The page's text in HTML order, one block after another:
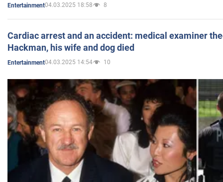
Entertainment04.03.2025 18:58 8
Cardiac arrest and an accident: medical examiner
Hackman, his wife and dog died
Entertainment04.03.2025 14:54 10